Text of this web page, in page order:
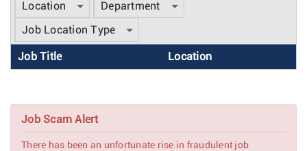
Location
Department
Job Location Type
Job Title Location
Job Scam Alert
There has been an unfortunate rise in fraudulent job